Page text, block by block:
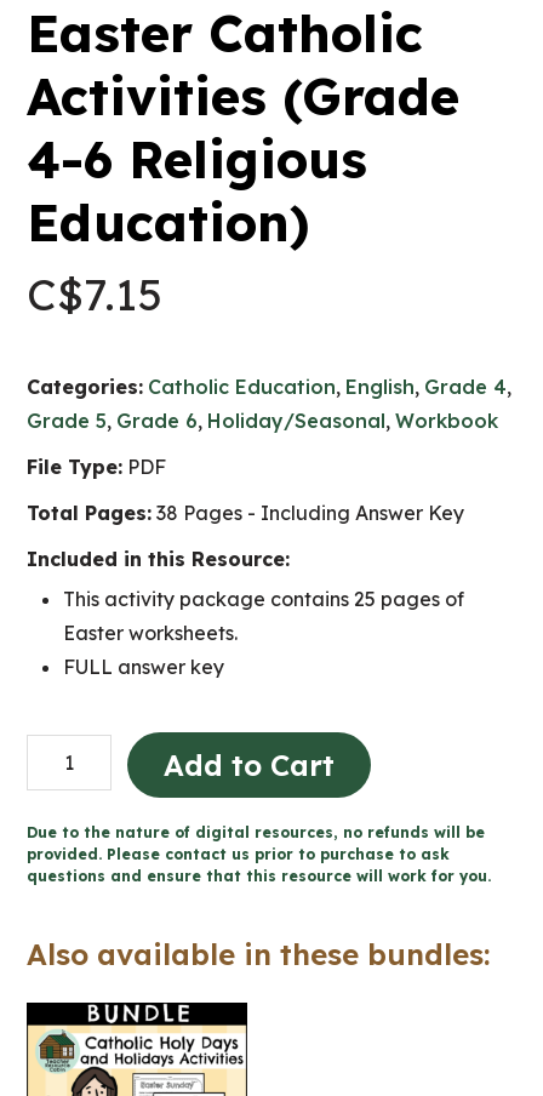
Easter Catholic
Activities (Grade
4-6 Religious
Education)
C$7.15
Categories: Catholic Education, English, Grade 4,
Grade 5, Grade 6, Holiday/Seasonal,Workbook
File Type: PDF
Total Pages: 38 Pages - Including Answer Key
Included in this Resource:
This activity package contains 25 pages of
Easter worksheets.
FULL answer key
Easter
Catholic
(Grade
4-
Religious
quantity
Add to Cart
Due to the nature of digital resources, no refunds will be
provided. Please contact us prior to purchase to ask
questions and ensure that this resource will work for you.
Also available in these bundles: